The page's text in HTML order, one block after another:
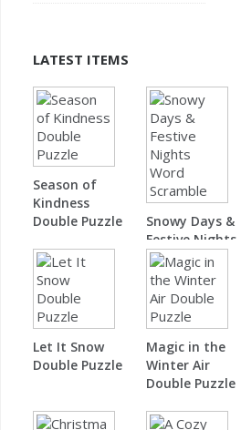
LATEST ITEMS
Season of
Kindness
Double Puzzle
Snowy Days &
Festive Nights
Word Scramble
Let It Snow
Double Puzzle
Magic in the
Winter Air
Double Puzzle